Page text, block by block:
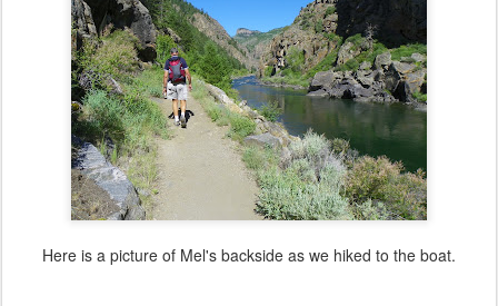
Here is a picture of Mel's backside as we hiked to the boat.